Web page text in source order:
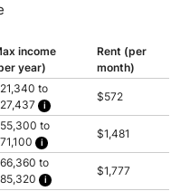
income
year)
Rent (per
month)
to
of 1: $21,340
of 2: $24,388
of 3: $27,437
$572
to
of 1: $55,300
of 2: $63,200
of 3: $71,100
$1,481
to
$1,777